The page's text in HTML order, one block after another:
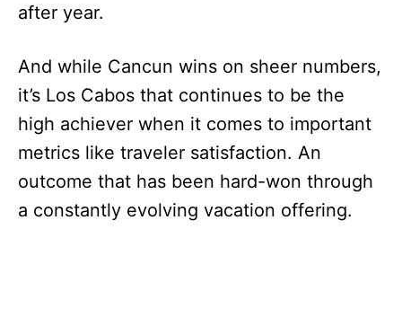
after year.
And while Cancun wins on sheer numbers,
it’s Los Cabos that continues to be the
high achiever when it comes to important
metrics like traveler satisfaction. An
outcome that has been hard-won through
a constantly evolving vacation offering.